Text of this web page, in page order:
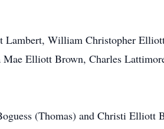
Lambert, William Christopher
Elliott Brown, Charles
(Thomas) and Christi Elliott